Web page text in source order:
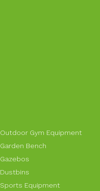
Outdoor Gym Equipment
Garden Bench
Gazebos
Dustbins
Sports Equipment